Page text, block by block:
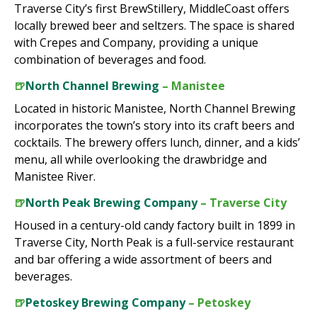
Traverse City’s first BrewStillery, MiddleCoast offers
locally brewed beer and seltzers. The space is shared
with Crepes and Company, providing a unique
combination of beverages and food.
🍺North Channel Brewing – Manistee
Located in historic Manistee, North Channel Brewing
incorporates the town’s story into its craft beers and
cocktails. The brewery offers lunch, dinner, and a kids’
menu, all while overlooking the drawbridge and
Manistee River.
🍺North Peak Brewing Company– Traverse City
Housed in a century-old candy factory built in 1899 in
Traverse City, North Peak is a full-service restaurant
and bar offering a wide assortment of beers and
beverages.
🍺Petoskey Brewing Company– Petoskey